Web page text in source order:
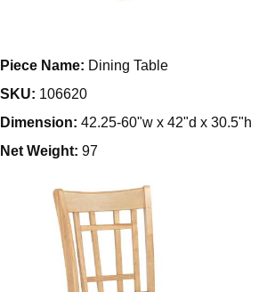
Piece Name: Dining Table
SKU: 106620
Dimension: 42.25-60"w x 42"d x 30.5"h
Net Weight: 97